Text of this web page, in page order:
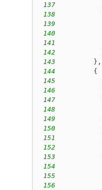
137
138
139
140
141
142
143
} ,
144
{
145
146
147
148
149
150
151
152
153
154
155
156